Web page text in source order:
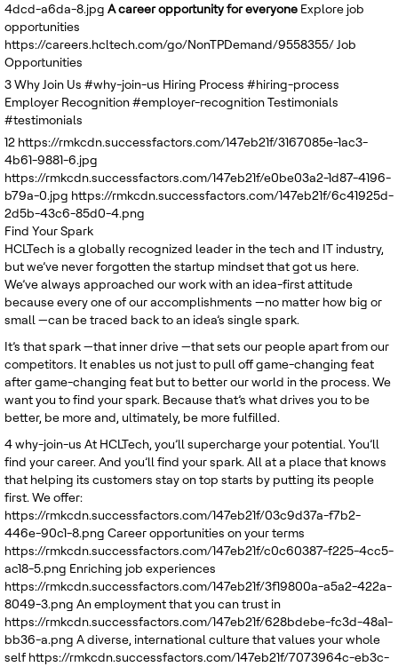
4dcd-a6da-8.jpg A career opportunity for everyone Explore job
opportunities
https://careers.hcltech.com/go/NonTPDemand/9558355/Job
Opportunities
3Why Join Us #why-join-us Hiring Process #hiring-process
Employer Recognition#employer-recognitionTestimonials
#testimonials
12 https://rmkcdn.successfactors.com/147eb21f/3167085e-1ac3-
4b61-9881-6.jpg
https://rmkcdn.successfactors.com/147eb21f/e0be03a2-1d87-4196-
b79a-0.jpg https://rmkcdn.successfactors.com/147eb21f/6c41925d-
2d5b-43c6-85d0-4.png
Find Your Spark
HCLTech is a globally recognized leader in the tech and IT industry,
but we’ve never forgotten the startup mindset that got us here.
We’ve always approached our work with an idea-first attitude
because every one of our accomplishments —no matter how big or
small —can be traced back to an idea’s single spark.
It’s that spark —that inner drive —that sets our people apart from our
competitors. It enables us not just to pull off game-changing feat
after game-changing feat but to better our world in the process. We
want you to find your spark. Because that’s what drives you to be
better, be more and, ultimately, be more fulfilled.
4why-join-us At HCLTech, you’ll supercharge your potential. You’ll
find your career. And you’ll find your spark. All at a place that knows
that helping its customers stay on top starts by putting its people
first. We offer:
https://rmkcdn.successfactors.com/147eb21f/03c9d37a-f7b2-
446e-90c1-8.png Career opportunities on your terms
https://rmkcdn.successfactors.com/147eb21f/c0c60387-f225-4cc5-
ac18-5.png Enriching job experiences
https://rmkcdn.successfactors.com/147eb21f/3f19800a-a5a2-422a-
8049-3.png An employment that you can trust in
https://rmkcdn.successfactors.com/147eb21f/628bdebe-fc3d-48a1-
bb36-a.png A diverse, international culture that values your whole
self https://rmkcdn.successfactors.com/147eb21f/7073964c-eb3c-